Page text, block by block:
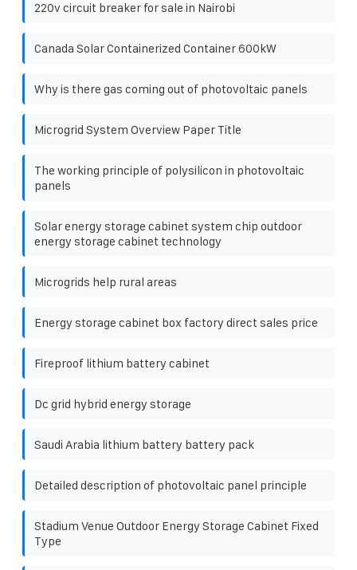
220v circuit breaker for sale in Nairobi
Canada Solar Containerized Container 600kW
Why is there gas coming out of photovoltaic panels
Microgrid System Overview Paper Title
The working principle of polysilicon in photovoltaic
panels
Solar energy storage cabinet system chip outdoor
energy storage cabinet technology
Microgrids help rural areas
Energy storage cabinet box factory direct sales price
Fireproof lithium battery cabinet
Dc grid hybrid energy storage
Saudi Arabia lithium battery battery pack
Detailed description of photovoltaic panel principle
Stadium Venue Outdoor Energy Storage Cabinet Fixed
Type